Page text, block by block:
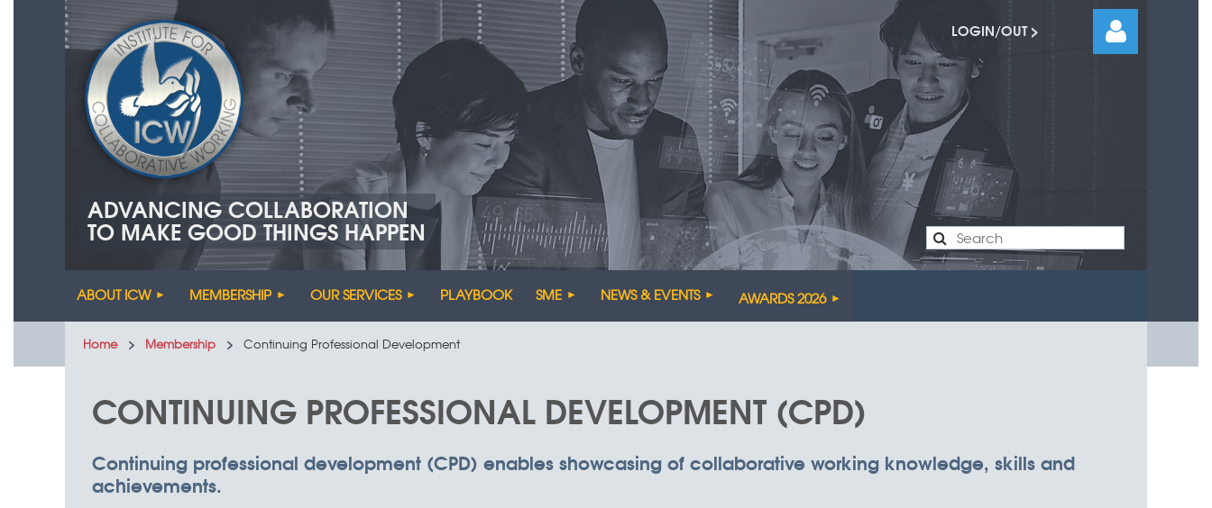
Advancing
collaboration to
make good
things happen
ADVANCING COLLABORATION
TO MAKE GOOD THINGS HAPPEN
LOGIN/OUT >
ABOUT ICW MEMBERSHIP OUR SERVICES PLAYBOOK SME NEWS & EVENTS AWARDS 2026
Home Membership Continuing Professional Development
CONTINUING PROFESSIONAL DEVELOPMENT (CPD)
Continuing professional development (CPD) enables showcasing of collaborative working knowledge, skills and
achievements.